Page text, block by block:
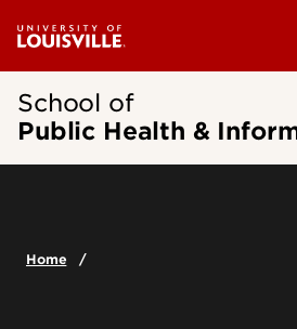
main
School of
Public Health &
Home